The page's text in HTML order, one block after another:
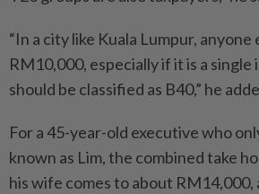
“In a city like Kuala Lumpur,
RM10,000, especially if it is a single
should be classified as B40,” he
For a 45-year-old executive who
known as Lim, the combined take
his wife comes to about